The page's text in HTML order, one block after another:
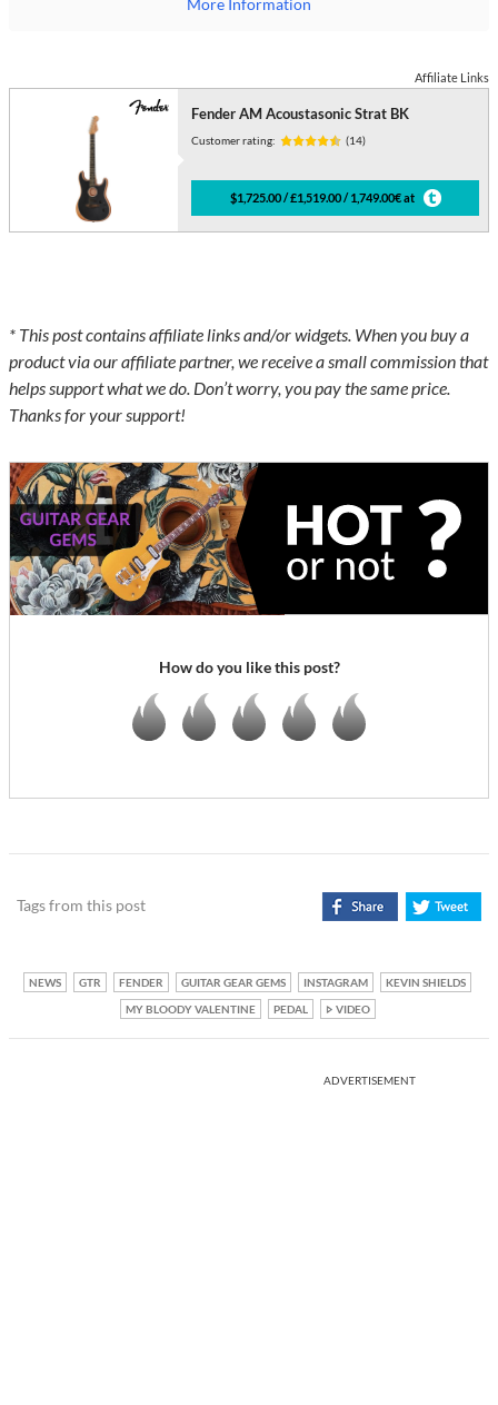
More Information
Affiliate Links
Fender AM Acoustasonic Strat BK
Customer rating: (14)
$1,725.00 / £1,519.00 / 1,749.00€ at
* This post contains affiliate links and/or widgets. When you buy a
product via our affiliate partner, we receive a small commission that
helps support what we do. Don’t worry, you pay the same price.
Thanks for your support!
How do you like this post?
Tags from this post
NEWS GTR FENDER GUITAR GEAR GEMS INSTAGRAM
KEVIN SHIELDS
MY BLOODY VALENTINE
PEDAL VIDEO
ADVERTISEMENT